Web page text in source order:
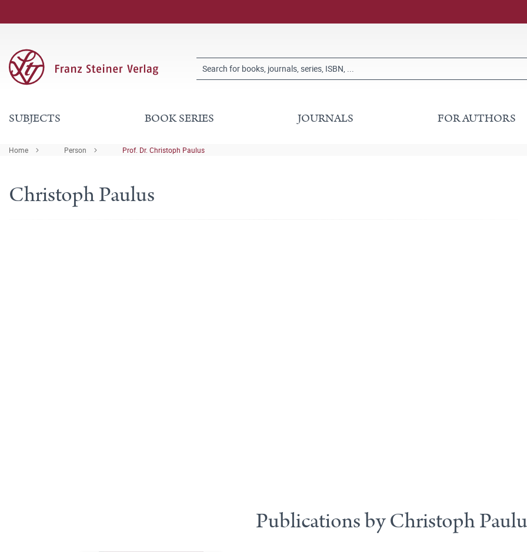
SUBJECTS BOOK SERIES JOURNALS FOR AUTHORS
Home Person Prof. Dr. Christoph Paulus
Christoph Paulus
Publications by Christoph